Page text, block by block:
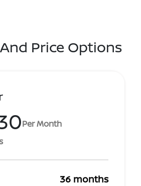
Price Options
Per Month
36 months